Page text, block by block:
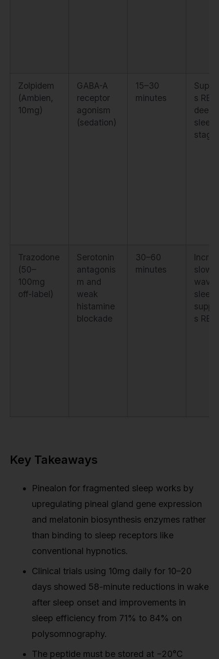
Zolpidem
(Ambien,
10mg)
GABA-A
receptor
agonism
(sedation)
15–30
minutes
s
deep
sleep
Trazodone
(50–
100mg
off-label)
Serotonin
antagonis
m and
weak
histamine
blockade
30–60
minutes
slow-
wave
sleep
s REM
Key Takeaways
Pinealon for fragmented sleep works by
upregulating pineal gland gene expression
and melatonin biosynthesis enzymes rather
than binding to sleep receptors like
conventional hypnotics.
Clinical trials using 10mg daily for 10–20
days showed 58-minute reductions in wake
after sleep onset and improvements in
sleep efficiency from 71% to 84% on
polysomnography.
The peptide must be stored at −20°C